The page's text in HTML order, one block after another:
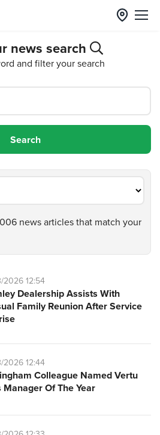
news search
and filter your search
news articles that match your
12:54
Dealership Assists With
Family Reunion After Service
12:44
Colleague Named Vertu
Manager Of The Year